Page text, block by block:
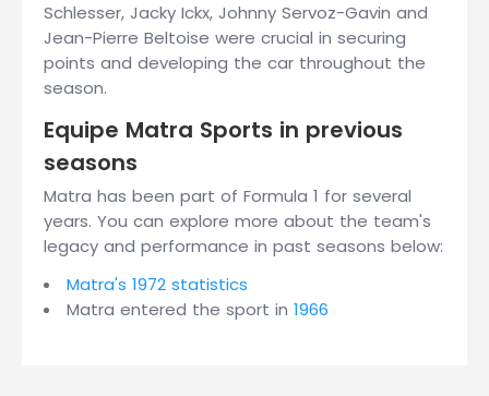
Schlesser, Jacky Ickx, Johnny Servoz-Gavin and
Jean-Pierre Beltoise were crucial in securing
points and developing the car throughout the
season.
Equipe Matra Sports in previous
seasons
Matra has been part of Formula 1 for several
years. You can explore more about the team's
legacy and performance in past seasons below:
Matra's 1972 statistics
Matra entered the sport in 1966